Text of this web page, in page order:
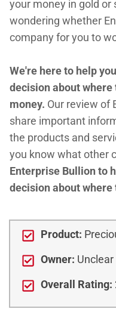
your money in gold or
wondering whether
company for you to
We're here to help
decision about
money. Our review of
share important
the products and
you know what other
Enterprise Bullion to
decision about where
Product:
Owner: Unclear
Overall Rating: